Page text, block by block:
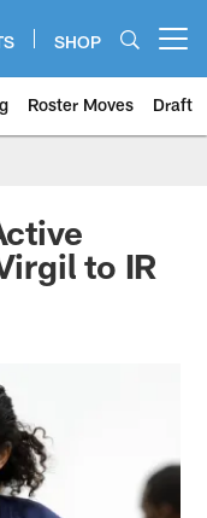
SHOP
Roster Moves Draft
to IR